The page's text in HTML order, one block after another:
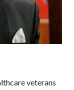
veterans